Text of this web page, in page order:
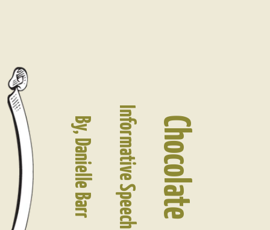
Chocolate
Informative Speech
By, Danielle Barr